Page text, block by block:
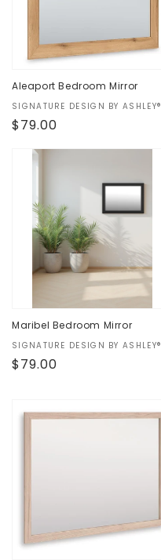
Aleaport Bedroom Mirror
Vendor:
SIGNATURE DESIGN BY ASHLEY®
Regular
$79.00
Maribel Bedroom Mirror
Vendor:
SIGNATURE DESIGN BY ASHLEY®
Regular
$79.00